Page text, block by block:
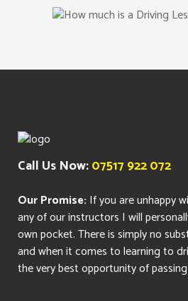
Call Us Now:07517 922 072
Our Promise: If you are unhappy
any of our instructors I will
own pocket. There is simply no
and when it comes to learning to
the very best opportunity of